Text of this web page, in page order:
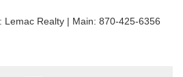
: Lemac Realty | Main: 870-425-6356